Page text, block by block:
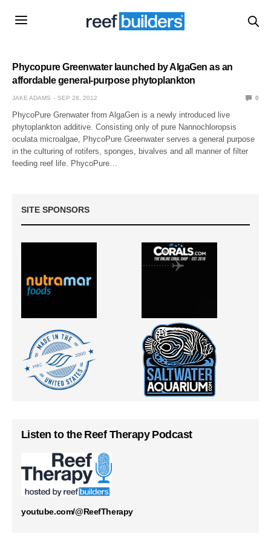
Phycopure Greenwater launched by AlgaGen as an
affordable general-purpose phytoplankton
JAKE ADAMS SEP 28, 2012 0
PhycoPure Grenwater from AlgaGen is a newly introduced live
phytoplankton additive. Consisting only of pure Nannochloropsis
oculata microalgae, PhycoPure Greenwater serves a general purpose
in the culturing of rotifers, sponges, bivalves and all manner of filter
feeding reef life. PhycoPure…
SITE SPONSORS
Listen to the Reef Therapy Podcast
youtube.com/@ReefTherapy